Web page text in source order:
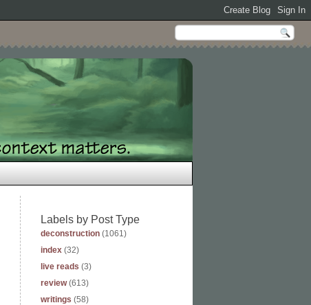
Labels by Post Type
deconstruction (1061)
index (32)
live reads (3)
review (613)
writings (58)